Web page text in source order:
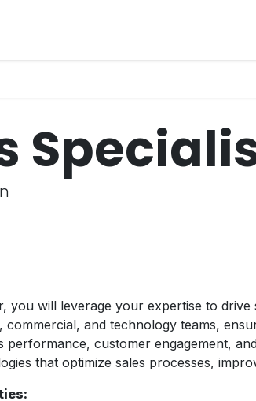
you will leverage your expertise to
commercial, and technology teams,
performance, customer engagement,
that optimize sales processes,